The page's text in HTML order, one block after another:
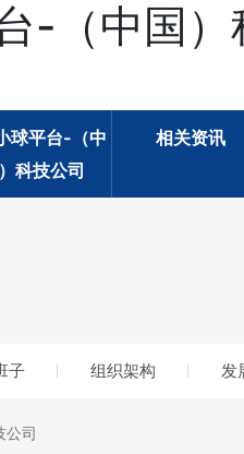
-（中国）
球平台-（中
科技公司
相关资讯
子 组织架构 发
公司